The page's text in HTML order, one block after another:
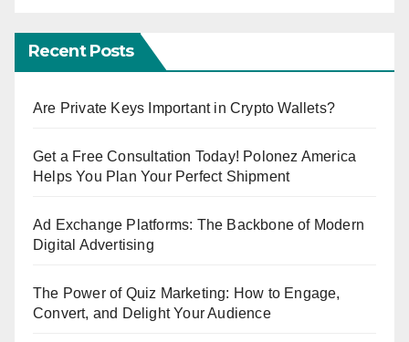
Recent Posts
Are Private Keys Important in Crypto Wallets?
Get a Free Consultation Today! Polonez America
Helps You Plan Your Perfect Shipment
Ad Exchange Platforms: The Backbone of Modern
Digital Advertising
The Power of Quiz Marketing: How to Engage,
Convert, and Delight Your Audience